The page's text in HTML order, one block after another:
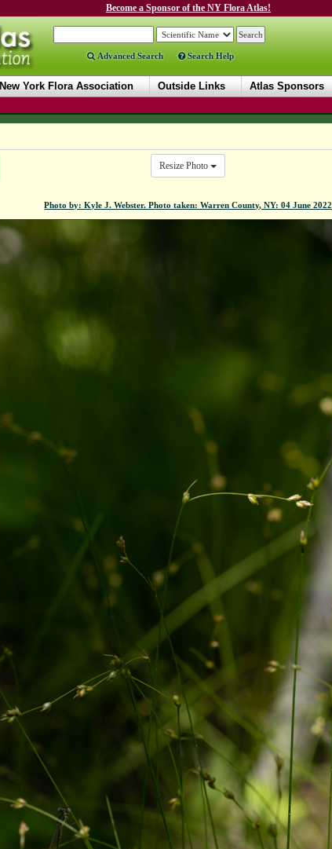
Become a Sponsor of the NY Flora Atlas!
Advanced Search Search Help
New York Flora Association Outside Links Atlas Sponsors
Resize Photo
Photo by: Kyle J. Webster. Photo taken: Warren County, NY: 04 June 2022